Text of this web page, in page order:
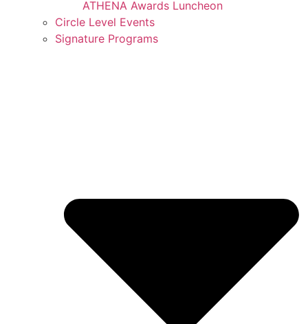
ATHENA Awards Luncheon
Circle Level Events
Signature Programs